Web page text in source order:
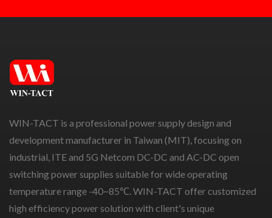
WIN-TACT is a professional power supply design and
development manufacturer in Taiwan (MIT), focusing on
industrial, ITE and 5G Netcom DC-DC and AC-DC open
switching power supplies suitable for wide operating
temperature range -40~85℃. WIN-TACT offer customized
high efficiency power solution with client's unique